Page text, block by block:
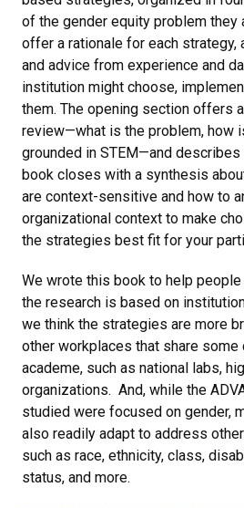
of the gender equity problem they
offer a rationale for each strategy,
and advice from experience and
institution might choose,
them. The opening section offers
review—what is the problem, how
grounded in STEM—and describes
book closes with a synthesis
are context-sensitive and how to
organizational context to make
the strategies best fit for your
We wrote this book to help
the research is based on
we think the strategies are more
other workplaces that share
academe, such as national labs,
organizations. And, while the
studied were focused on gender,
also readily adapt to address
such as race, ethnicity, class,
status, and more.